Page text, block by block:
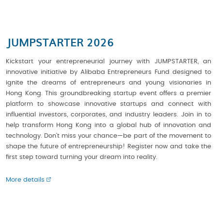
JUMPSTARTER 2026
Kickstart your entrepreneurial journey with JUMPSTARTER, an
innovative initiative by Alibaba Entrepreneurs Fund designed to
ignite the dreams of entrepreneurs and young visionaries in
Hong Kong. This groundbreaking startup event offers a premier
platform to showcase innovative startups and connect with
influential investors, corporates, and industry leaders. Join in to
help transform Hong Kong into a global hub of innovation and
technology. Don’t miss your chance—be part of the movement to
shape the future of entrepreneurship! Register now and take the
first step toward turning your dream into reality.
More details